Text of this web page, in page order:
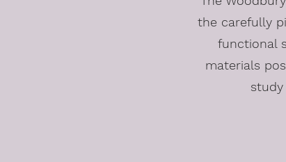
the carefully
functional
materials